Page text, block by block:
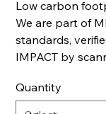
Low carbon
We are part of
standards,
IMPACT by
Quantity